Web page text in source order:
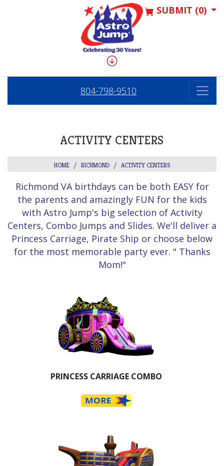
SUBMIT (0)
804-798-9510
ACTIVITY CENTERS
HOME RICHMOND ACTIVITY CENTERS
Richmond VA birthdays can be both EASY for
the parents and amazingly FUN for the kids
with Astro Jump's big selection of Activity
Centers, Combo Jumps and Slides. We'll deliver a
Princess Carriage, Pirate Ship or choose below
for the most memorable party ever. " Thanks
Mom!"
PRINCESS CARRIAGE COMBO